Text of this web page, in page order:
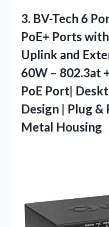
3. BV-Tech 6
PoE+ Ports
Uplink and
60W – 802.3at
PoE Port|
Design | Plug &
Metal Housing